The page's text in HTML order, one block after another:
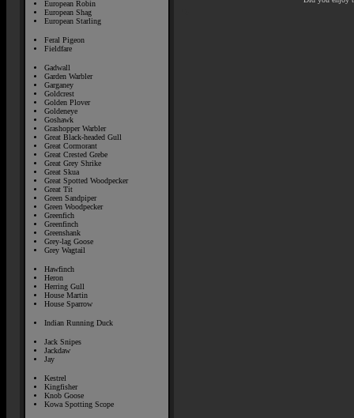
European Robin
European Shag
European Starling
Feral Pigeon
Fieldfare
Gadwall
Garden Warbler
Garganey
Goldcrest
Golden Plover
Goldeneye
Goshawk
Grashopper Warbler
Great Black-headed Gull
Great Cormorant
Great Crested Grebe
Great Grey Shrike
Great Skua
Great Spotted Woodpecker
Great Tit
Green Sandpiper
Green Woodpecker
Greenfich
Greenfinch
Greenshank
Grey-lag Goose
Grey Wagtail
Hawfinch
Heron
Herring Gull
House Martin
House Sparrow
Indian Running Duck
Jack Snipes
Jackdaw
Jay
Kestrel
Kingfisher
Knob Goose
Kowa Spotting Scope